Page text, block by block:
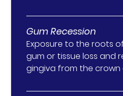
Gum Recession
Exposure to the roots
gum or tissue loss and
gingiva from the